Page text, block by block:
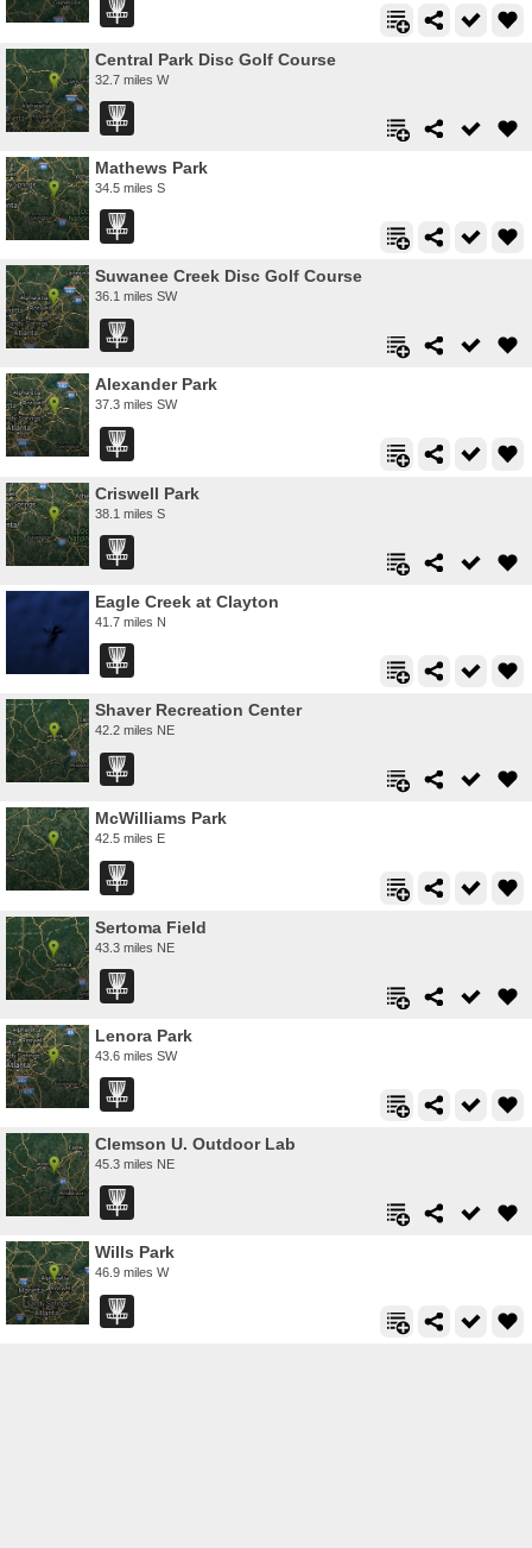
Central Park Disc Golf Course
32.7 miles W
Mathews Park
34.5 miles S
Suwanee Creek Disc Golf Course
36.1 miles SW
Alexander Park
37.3 miles SW
Criswell Park
38.1 miles S
Eagle Creek at Clayton
41.7 miles N
Shaver Recreation Center
42.2 miles NE
McWilliams Park
42.5 miles E
Sertoma Field
43.3 miles NE
Lenora Park
43.6 miles SW
Clemson U. Outdoor Lab
45.3 miles NE
Wills Park
46.9 miles W